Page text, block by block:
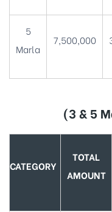
5
Marla
7,500,000
(3 & 5
CATEGORY
TOTAL
AMOUNT